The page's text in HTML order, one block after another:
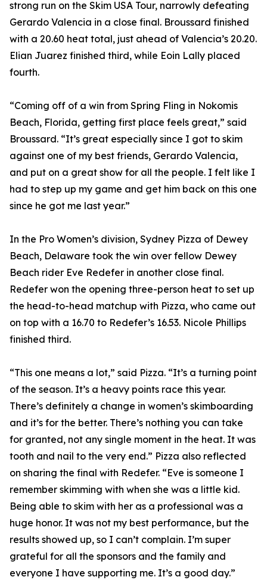
strong run on the Skim USA Tour, narrowly defeating
Gerardo Valencia in a close final. Broussard finished
with a 20.60 heat total, just ahead of Valencia’s 20.20.
Elian Juarez finished third, while Eoin Lally placed
fourth.
“Coming off of a win from Spring Fling in Nokomis
Beach, Florida, getting first place feels great,” said
Broussard. “It’s great especially since I got to skim
against one of my best friends, Gerardo Valencia,
and put on a great show for all the people. I felt like I
had to step up my game and get him back on this one
since he got me last year.”
In the Pro Women’s division, Sydney Pizza of Dewey
Beach, Delaware took the win over fellow Dewey
Beach rider Eve Redefer in another close final.
Redefer won the opening three-person heat to set up
the head-to-head matchup with Pizza, who came out
on top with a 16.70 to Redefer’s 16.53. Nicole Phillips
finished third.
“This one means a lot,” said Pizza. “It’s a turning point
of the season. It’s a heavy points race this year.
There’s definitely a change in women’s skimboarding
and it’s for the better. There’s nothing you can take
for granted, not any single moment in the heat. It was
tooth and nail to the very end.” Pizza also reflected
on sharing the final with Redefer. “Eve is someone I
remember skimming with when she was a little kid.
Being able to skim with her as a professional was a
huge honor. It was not my best performance, but the
results showed up, so I can’t complain. I’m super
grateful for all the sponsors and the family and
everyone I have supporting me. It’s a good day.”